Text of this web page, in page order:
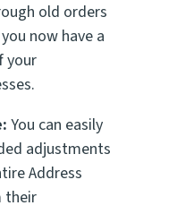
old orders
now have a
your
You can easily
adjustments
Address
their